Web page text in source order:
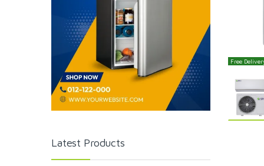
Free
Latest Products